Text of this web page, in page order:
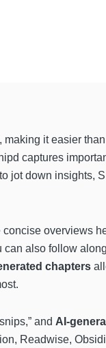
making it easier
captures
jot down insights,
concise overviews
also follow
chapters
and AI-
Readwise,